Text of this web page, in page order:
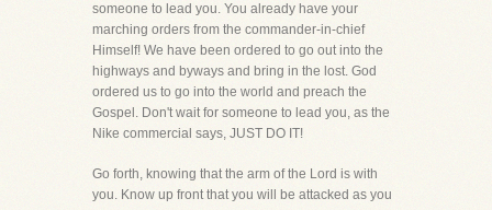
someone to lead you. You already have your
marching orders from the commander-in-chief
Himself! We have been ordered to go out into the
highways and byways and bring in the lost. God
ordered us to go into the world and preach the
Gospel. Don't wait for someone to lead you, as the
Nike commercial says, JUST DO IT!
Go forth, knowing that the arm of the Lord is with
you. Know up front that you will be attacked as you